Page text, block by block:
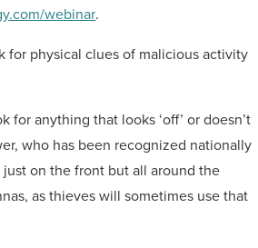
webinar.
for physical clues of malicious activity
anything that looks ‘off’ or doesn’t
who has been recognized nationally
on the front but all around the
as thieves will sometimes use that